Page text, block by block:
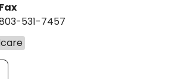
Fax
531-7457